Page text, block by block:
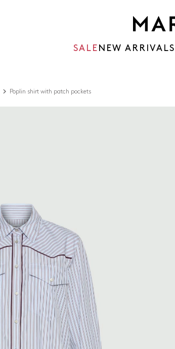
SALE NEW ARRIVALS
Poplin shirt with patch pockets